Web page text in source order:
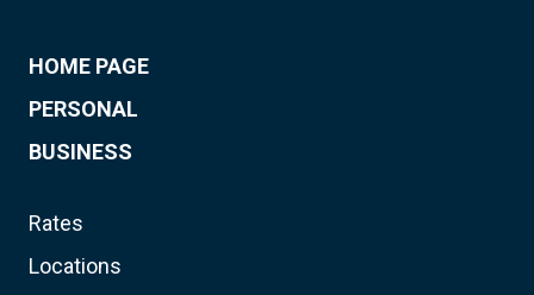
HOME PAGE
PERSONAL
BUSINESS
Rates
Locations